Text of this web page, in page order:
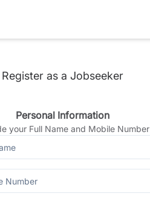
Register as a Jobseeker
Personal Information
your Full Name and Mobile Number